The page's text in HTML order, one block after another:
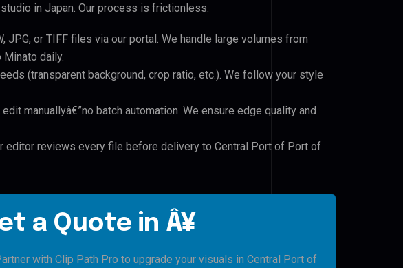
in Japan. Our process is frictionless:
JPG, or TIFF files via our portal. We handle large volumes from
daily.
(transparent background, crop ratio, etc.). We follow your style
manuallyâ€”no batch automation. We ensure edge quality and
editor reviews every file before delivery to Central Port of Port of
a Quote in Â¥
with Clip Path Pro to upgrade your visuals in Central Port of